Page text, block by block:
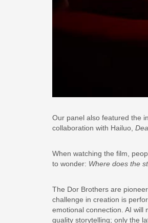
Our panel also featured the
collaboration with Hailuo,
When watching the film,
to wonder: Where does the
The Dor Brothers are
challenge in creation is
emotional connection. AI will
quality storytelling; only the